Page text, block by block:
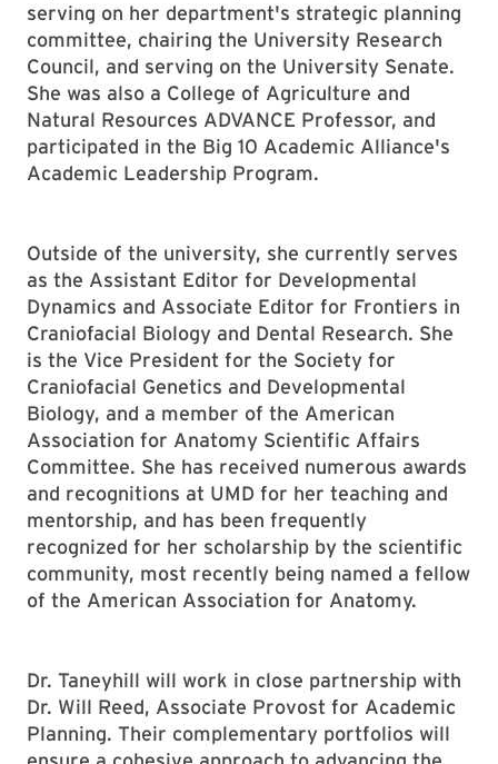
serving on her department's strategic planning
committee, chairing the University Research
Council, and serving on the University Senate.
She was also a College of Agriculture and
Natural Resources ADVANCE Professor, and
participated in the Big 10 Academic Alliance's
Academic Leadership Program.
Outside of the university, she currently serves
as the Assistant Editor for Developmental
Dynamics and Associate Editor for Frontiers in
Craniofacial Biology and Dental Research. She
is the Vice President for the Society for
Craniofacial Genetics and Developmental
Biology, and a member of the American
Association for Anatomy Scientific Affairs
Committee. She has received numerous awards
and recognitions at UMD for her teaching and
mentorship, and has been frequently
recognized for her scholarship by the scientific
community, most recently being named a fellow
of the American Association for Anatomy.
Dr. Taneyhill will work in close partnership with
Dr. Will Reed, Associate Provost for Academic
Planning. Their complementary portfolios will